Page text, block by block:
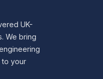
UK-
We bring
your